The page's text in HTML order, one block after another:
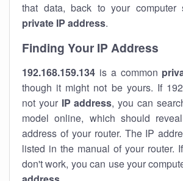
that data, back to your computer
private IP address.
Finding Your IP Address
192.168.159.134 is a common
though it might not be yours. If
not your IP address, you can
model online, which should
address of your router. The IP
listed in the manual of your router.
don't work, you can use your